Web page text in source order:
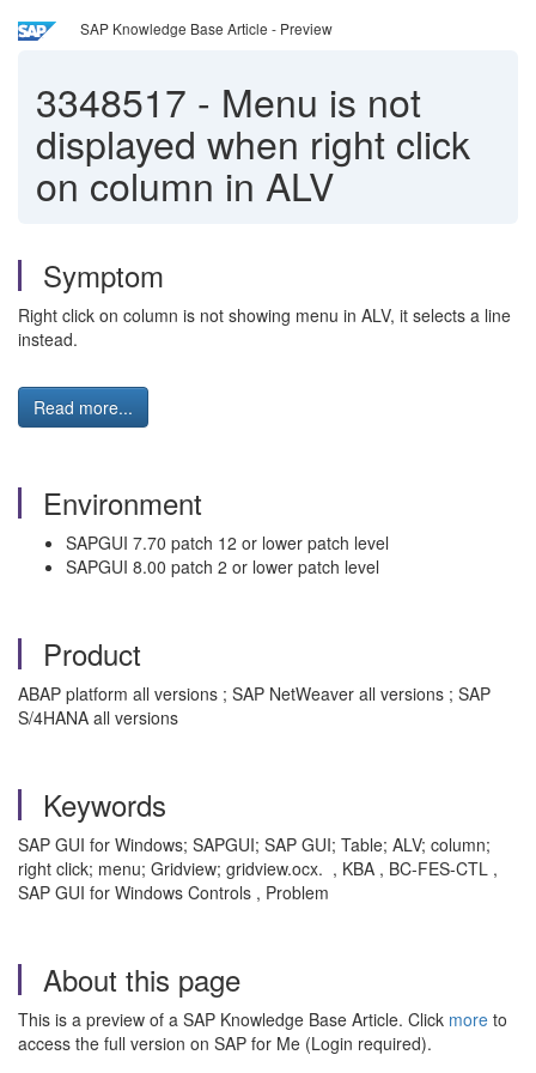
SAP Knowledge Base Article - Preview
3348517 - Menu is not
displayed when right click
on column in ALV
Symptom
Right click on column is not showing menu in ALV, it selects a line
instead.
Read more...
Environment
SAPGUI 7.70 patch 12 or lower patch level
SAPGUI 8.00 patch 2 or lower patch level
Product
ABAP platform all versions ; SAP NetWeaver all versions ; SAP
S/4HANA all versions
Keywords
SAP GUI for Windows; SAPGUI; SAP GUI; Table; ALV; column;
right click; menu; Gridview; gridview.ocx. , KBA , BC-FES-CTL ,
SAP GUI for Windows Controls , Problem
About this page
This is a preview of a SAP Knowledge Base Article. Click more to
access the full version on SAP for Me (Login required).